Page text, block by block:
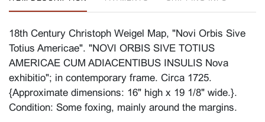
18th Century Christoph Weigel Map, "Novi Orbis Sive
Totius Americae". "NOVI ORBIS SIVE TOTIUS
AMERICAE CUM ADIACENTIBUS INSULIS Nova
exhibitio"; in contemporary frame. Circa 1725.
{Approximate dimensions: 16" high x 19 1/8" wide.}.
Condition: Some foxing, mainly around the margins.